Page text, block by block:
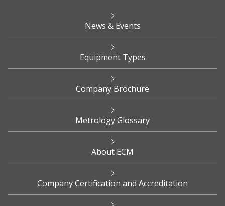
News & Events
Equipment Types
Company Brochure
Metrology Glossary
About ECM
Company Certification and Accreditation